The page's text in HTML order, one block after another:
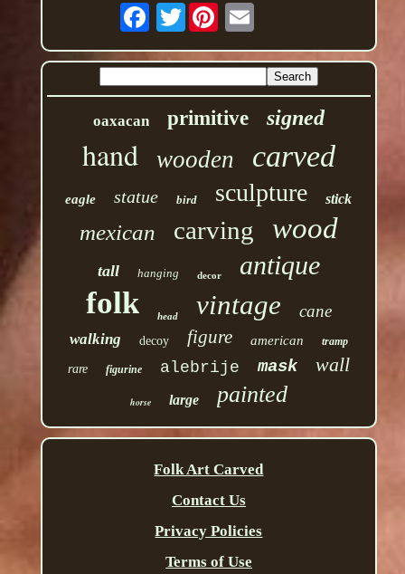
Twitter
oaxacan primitive signed
hand wooden carved
eagle statue bird sculpture stick
mexican carving wood
tall hanging decor antique
folk head vintage cane
walking decoy figure american tramp
rare figurine alebrije mask wall
horse large painted
Folk Art Carved
Contact Us
Privacy Policies
Terms of Use